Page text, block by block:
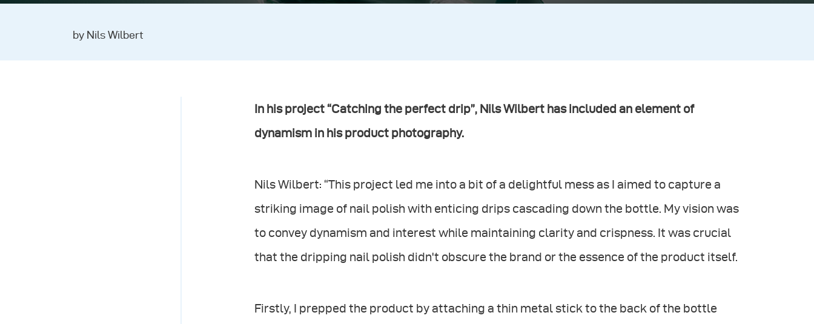
by Nils Wilbert
In his project “Catching the perfect drip”, Nils Wilbert has included an element of
dynamism in his product photography.
Nils Wilbert: “This project led me into a bit of a delightful mess as I aimed to capture a
striking image of nail polish with enticing drips cascading down the bottle. My vision was
to convey dynamism and interest while maintaining clarity and crispness. It was crucial
that the dripping nail polish didn't obscure the brand or the essence of the product itself.
Firstly, I prepped the product by attaching a thin metal stick to the back of the bottle